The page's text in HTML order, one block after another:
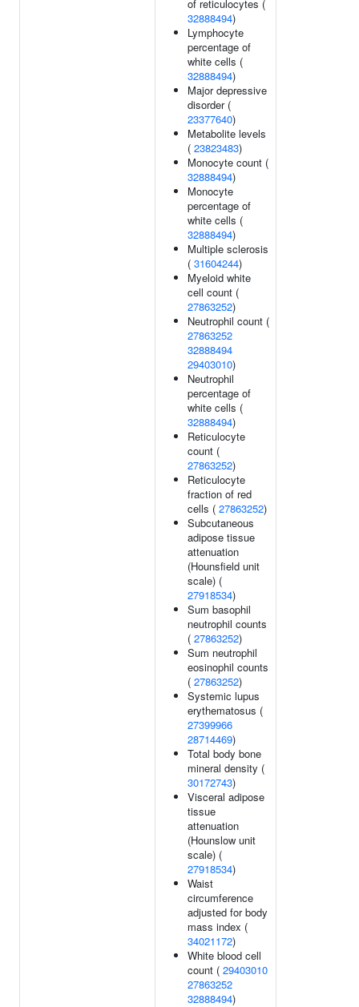
of reticulocytes (
32888494)
Lymphocyte
percentage of
white cells (
32888494)
Major depressive
disorder (
23377640)
Metabolite levels
( 23823483)
Monocyte count (
32888494)
Monocyte
percentage of
white cells (
32888494)
Multiple sclerosis
( 31604244)
Myeloid white
cell count (
27863252)
Neutrophil count (
27863252
32888494
29403010)
Neutrophil
percentage of
white cells (
32888494)
Reticulocyte
count (
27863252)
Reticulocyte
fraction of red
cells ( 27863252)
Subcutaneous
adipose tissue
attenuation
(Hounsfield unit
scale) (
27918534)
Sum basophil
neutrophil counts
( 27863252)
Sum neutrophil
eosinophil counts
( 27863252)
Systemic lupus
erythematosus (
27399966
28714469)
Total body bone
mineral density (
30172743)
Visceral adipose
tissue
attenuation
(Hounslow unit
scale) (
27918534)
Waist
circumference
adjusted for body
mass index (
34021172)
White blood cell
count ( 29403010
27863252
32888494)